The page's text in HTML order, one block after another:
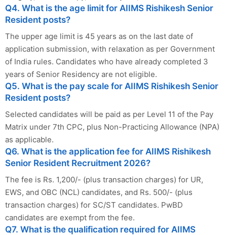
Q4. What is the age limit for AIIMS Rishikesh Senior
Resident posts?
The upper age limit is 45 years as on the last date of
application submission, with relaxation as per Government
of India rules. Candidates who have already completed 3
years of Senior Residency are not eligible.
Q5. What is the pay scale for AIIMS Rishikesh Senior
Resident posts?
Selected candidates will be paid as per Level 11 of the Pay
Matrix under 7th CPC, plus Non-Practicing Allowance (NPA)
as applicable.
Q6. What is the application fee for AIIMS Rishikesh
Senior Resident Recruitment 2026?
The fee is Rs. 1,200/- (plus transaction charges) for UR,
EWS, and OBC (NCL) candidates, and Rs. 500/- (plus
transaction charges) for SC/ST candidates. PwBD
candidates are exempt from the fee.
Q7. What is the qualification required for AIIMS